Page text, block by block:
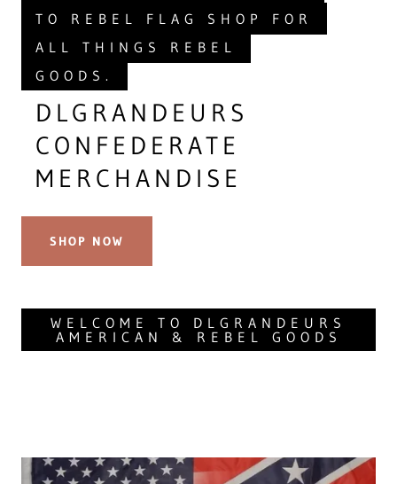
TO REBEL FLAG SHOP FOR
ALL THINGS REBEL
GOODS.
DLGRANDEURS
CONFEDERATE
MERCHANDISE
SHOP NOW
WELCOME TO DLGRANDEURS
AMERICAN & REBEL GOODS